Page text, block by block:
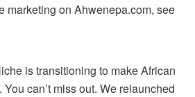
marketing on Ahwenepa.com, see
is transitioning to make African
can’t miss out. We relaunched